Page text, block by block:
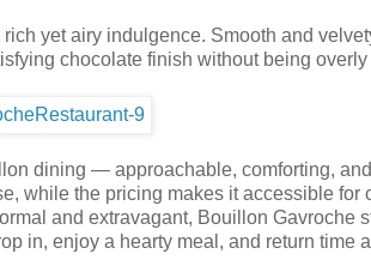
yet airy indulgence. Smooth and
chocolate finish without being overly
dining — approachable, comforting,
while the pricing makes it accessible for
and extravagant, Bouillon Gavroche
in, enjoy a hearty meal, and return time